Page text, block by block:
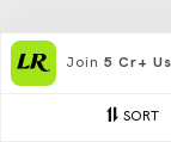
SORT
Join 5 Cr+